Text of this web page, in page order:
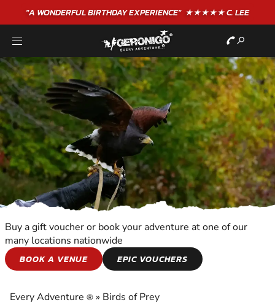
"A WONDERFULBIRTHDAYEXPERIENCE"★★★★★ C. LEE
BIRDS OF PREY
PREY
Buy a gift voucher or book your adventure at one of our
many locations nationwide
BOOK A VENUE
EPIC VOUCHERS
Every Adventure ® » Birds of Prey